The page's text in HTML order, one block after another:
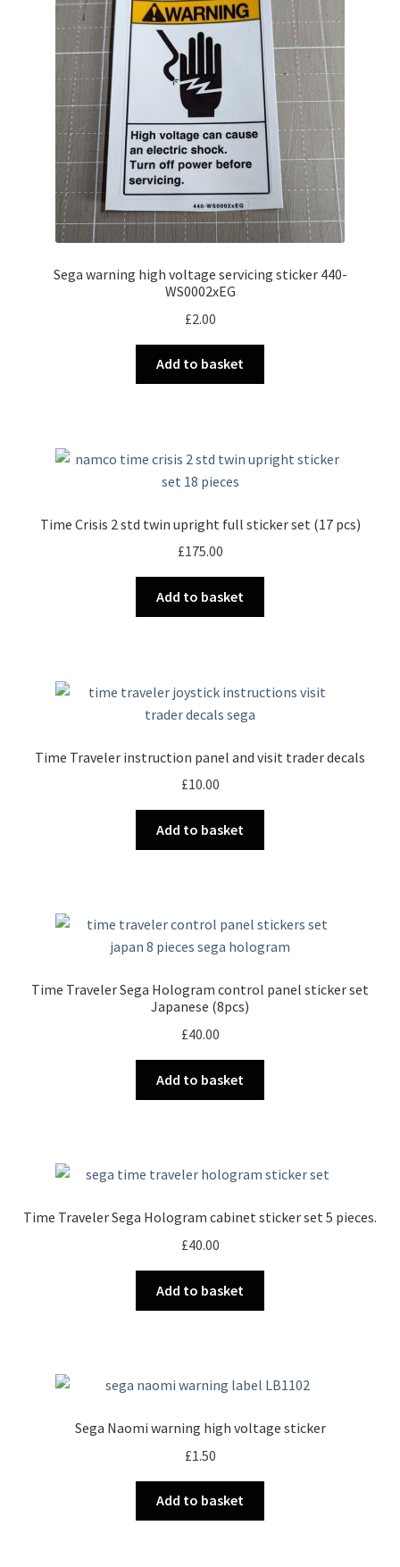
Sega warning high voltage servicing sticker 440-
WS0002xEG
£2.00
Add to basket
Time Crisis 2 std twin upright full sticker set (17 pcs)
£175.00
Add to basket
Time Traveler instruction panel and visit trader decals
£10.00
Add to basket
Time Traveler Sega Hologram control panel sticker set
Japanese (8pcs)
£40.00
Add to basket
Time Traveler Sega Hologram cabinet sticker set 5 pieces.
£40.00
Add to basket
Sega Naomi warning high voltage sticker
£1.50
Add to basket